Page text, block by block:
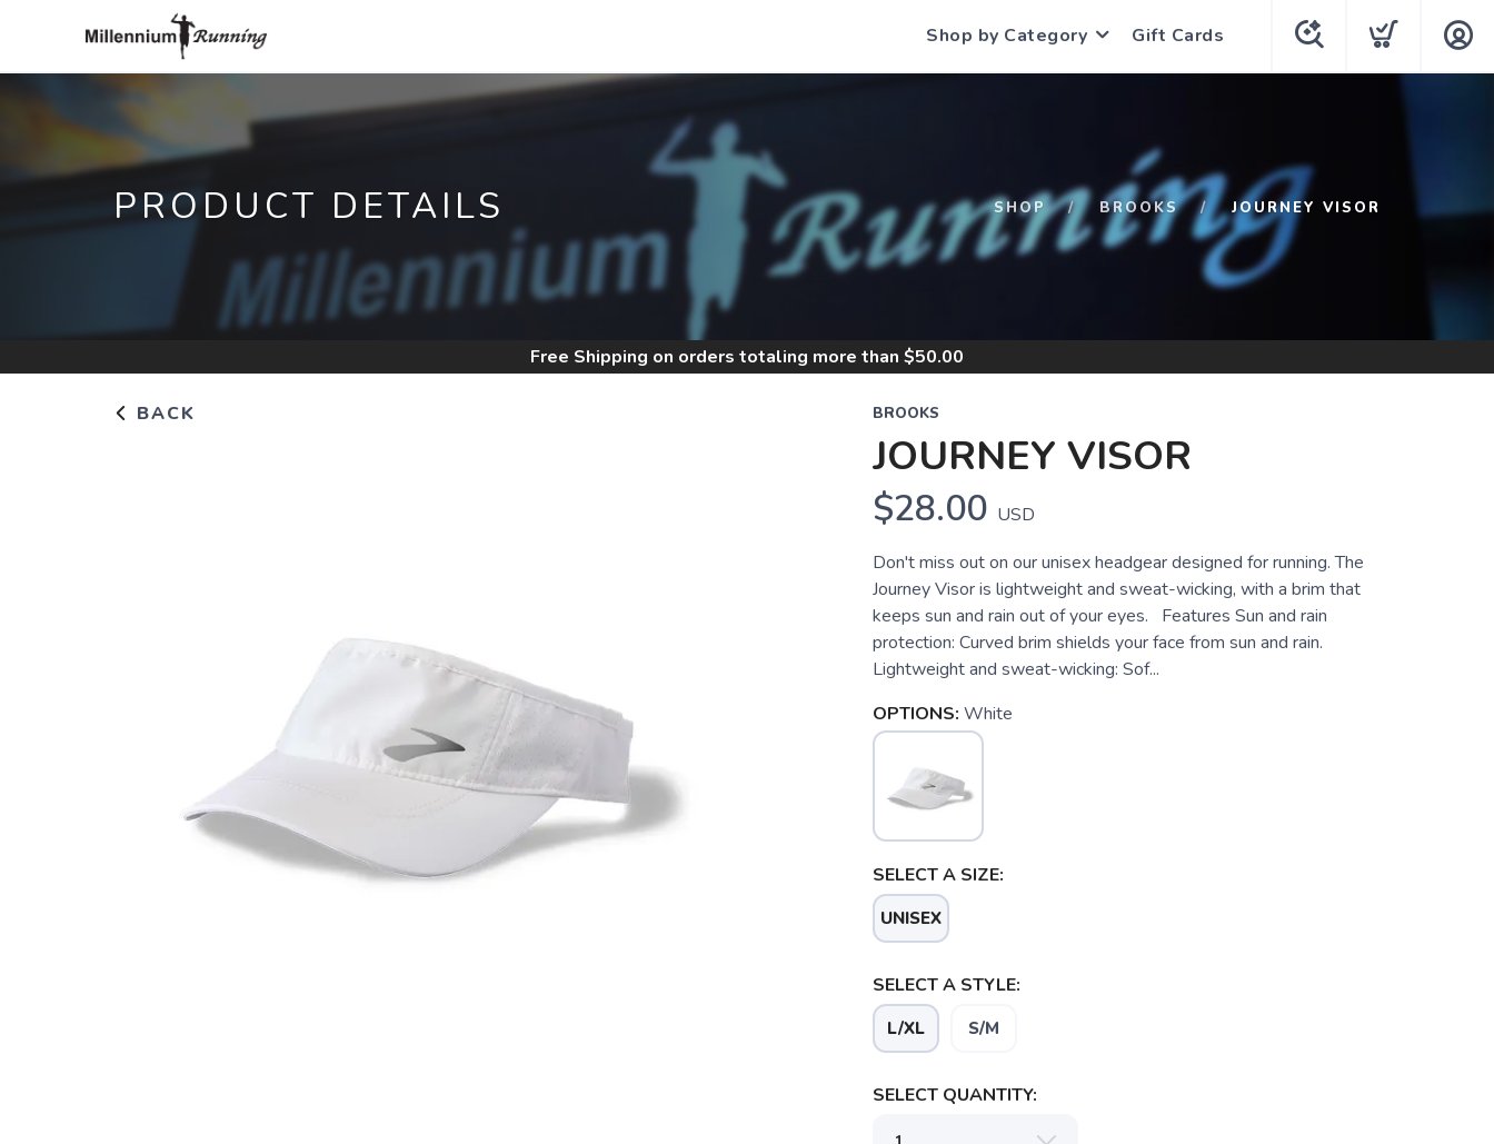
Shop by Category Gift Cards
PRODUCT DETAILS SHOP BROOKS JOURNEY VISOR
Free Shipping on orders totaling more than $50.00
BACK BROOKS
JOURNEY VISOR
$28.00 USD
Don't miss out on our unisex headgear designed for running. The
Journey Visor is lightweight and sweat-wicking, with a brim that
keeps sun and rain out of your eyes. Features Sun and rain
protection: Curved brim shields your face from sun and rain.
Lightweight and sweat-wicking: Sof...
OPTIONS: White
SELECT A SIZE:
UNISEX
SELECT A STYLE:
L/XL S/M
SELECT QUANTITY: